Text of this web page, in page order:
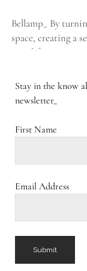
Bellamp_ By
space, creating a
travel faster…
Sublight_ Like a
of a calm ocean,
Stay in the know
newsletter_
First Name
Email Address